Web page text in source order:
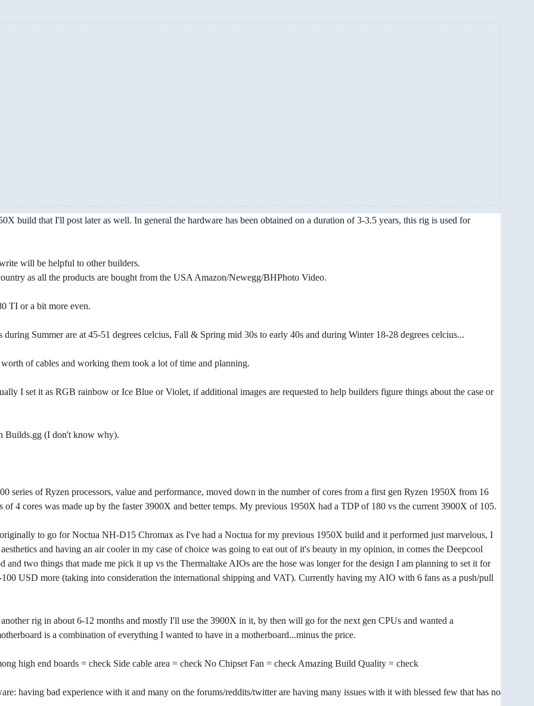
build that I'll post later as well. In general the hardware has been obtained on a duration of 3-3.5 years, this rig is used for
will be helpful to other builders.
as all the products are bought from the USA Amazon/Newegg/BHPhoto Video.
TI or a bit more even.
Summer are at 45-51 degrees celcius, Fall & Spring mid 30s to early 40s and during Winter 18-28 degrees celcius...
of cables and working them took a lot of time and planning.
I set it as RGB rainbow or Ice Blue or Violet, if additional images are requested to help builders figure things about the case or
Builds.gg (I don't know why).
series of Ryzen processors, value and performance, moved down in the number of cores from a first gen Ryzen 1950X from 16
4 cores was made up by the faster 3900X and better temps. My previous 1950X had a TDP of 180 vs the current 3900X of 105.
to go for Noctua NH-D15 Chromax as I've had a Noctua for my previous 1950X build and it performed just marvelous, I
and having an air cooler in my case of choice was going to eat out of it's beauty in my opinion, in comes the Deepcool
and two things that made me pick it up vs the Thermaltake AIOs are the hose was longer for the design I am planning to set it for
USD more (taking into consideration the international shipping and VAT). Currently having my AIO with 6 fans as a push/pull
rig in about 6-12 months and mostly I'll use the 3900X in it, by then will go for the next gen CPUs and wanted a
is a combination of everything I wanted to have in a motherboard...minus the price.
high end boards = check Side cable area = check No Chipset Fan = check Amazing Build Quality = check
having bad experience with it and many on the forums/reddits/twitter are having many issues with it with blessed few that has no